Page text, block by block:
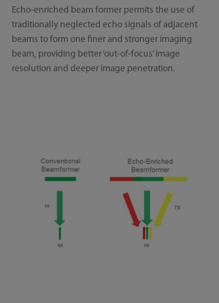
Echo-enriched beam former permits the use of
traditionally neglected echo signals of adjacent
beams to form one finer and stronger imaging
beam, providing better ‘out-of-focus’ image
resolution and deeper image penetration.